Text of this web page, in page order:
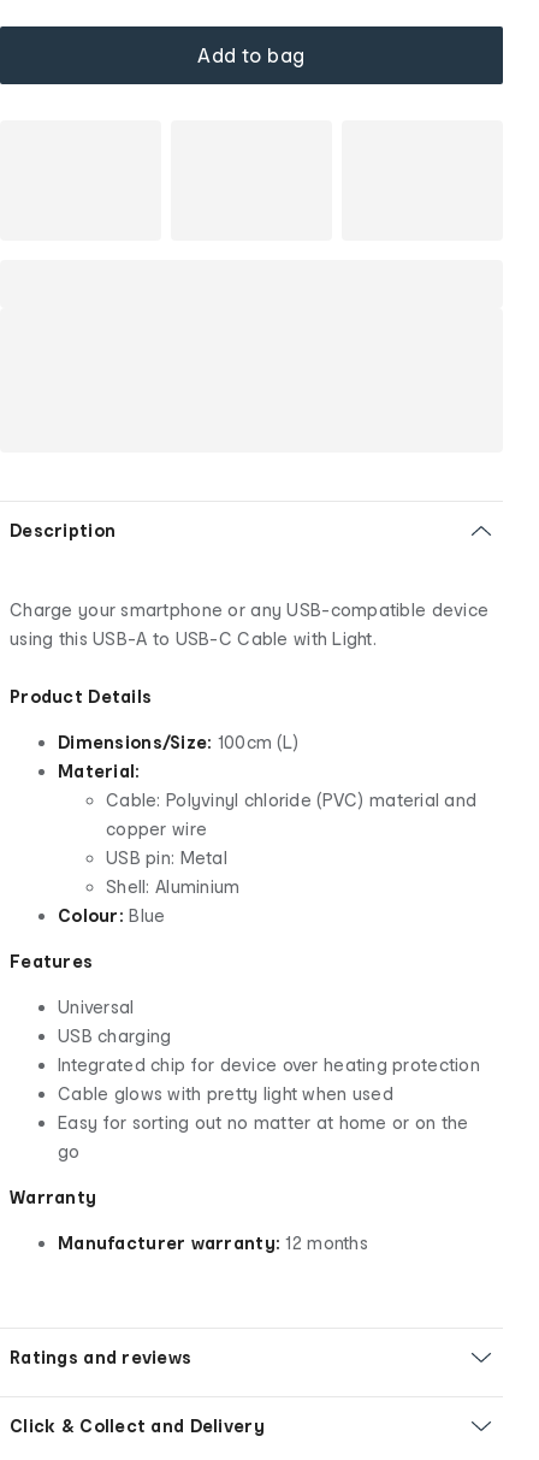
Add to bag
Description
Charge your smartphone or any USB-compatible device
using this USB-A to USB-C Cable with Light.
Product Details
Dimensions/Size: 100cm (L)
Material:
Cable: Polyvinyl chloride (PVC) material and
copper wire
USB pin: Metal
Shell: Aluminium
Colour: Blue
Features
Universal
USB charging
Integrated chip for device over heating protection
Cable glows with pretty light when used
Easy for sorting out no matter at home or on the
go
Warranty
Manufacturer warranty:12 months
Ratings and reviews
Click & Collect and Delivery